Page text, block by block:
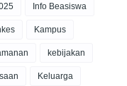
Info Beasiswa
Kampus
kebijakan
Keluarga